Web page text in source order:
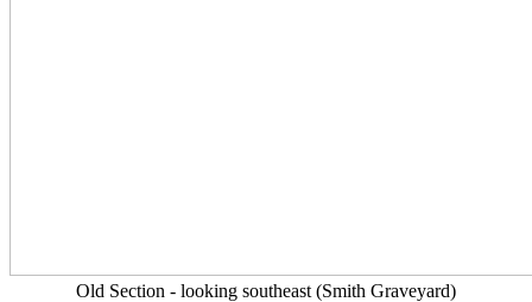
Old Section - looking southeast (Smith Graveyard)